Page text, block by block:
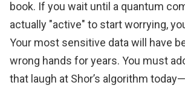
book. If you wait until a quantum
actually "active" to start worrying,
Your most sensitive data will have
wrong hands for years. You must
that laugh at Shor’s algorithm